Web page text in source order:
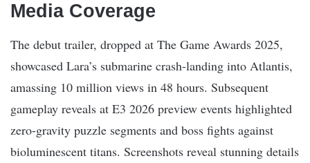
Media Coverage
The debut trailer, dropped at The Game Awards 2025,
showcased Lara’s submarine crash-landing into Atlantis,
amassing 10 million views in 48 hours. Subsequent
gameplay reveals at E3 2026 preview events highlighted
zero-gravity puzzle segments and boss fights against
bioluminescent titans. Screenshots reveal stunning details